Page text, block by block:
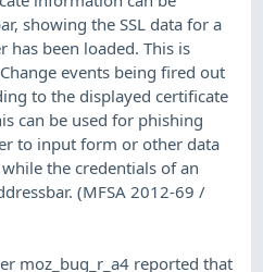
showing the SSL data for a
has been loaded. This is
events being fired out
to the displayed certificate
can be used for phishing
to input form or other data
the credentials of an
(MFSA 2012-69 /
moz_bug_r_a4 reported that